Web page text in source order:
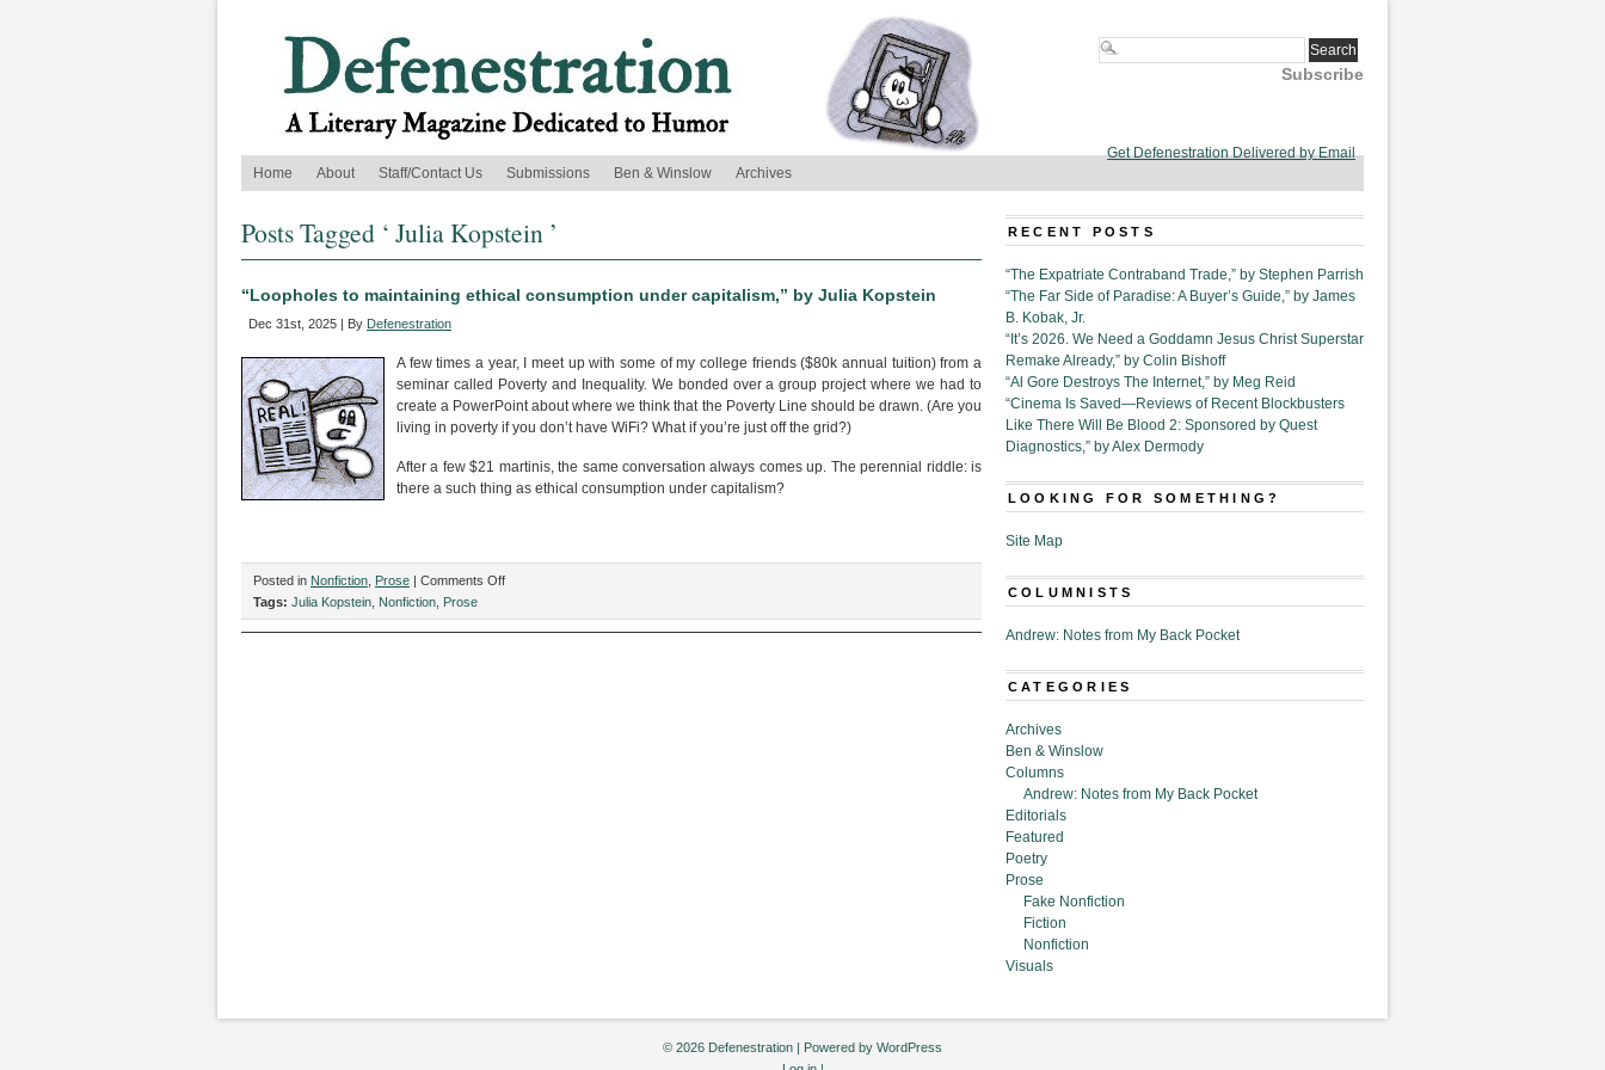
Subscribe
Get Defenestration Delivered by Email
Home
About Staff/Contact Us Submissions Ben & Winslow Archives
Posts Tagged ‘ Julia Kopstein ’
“Loopholes to maintaining ethical consumption under capitalism,” by Julia Kopstein
Dec 31st, 2025 | By Defenestration
A few times a year, I meet up with some of my college friends ($80k annual tuition) from a
seminar called Poverty and Inequality. We bonded over a group project where we had to
create a PowerPoint about where we think that the Poverty Line should be drawn. (Are you
living in poverty if you don’t have WiFi? What if you’re just off the grid?)
After a few $21 martinis, the same conversation always comes up. The perennial riddle: is
there a such thing as ethical consumption under capitalism?
Posted in Nonfiction Prose | Comments Offon
to
Tags: Julia Kopstein Nonfiction Prose
RECENT POSTS
“The Expatriate Contraband Trade,” by Stephen Parrish
“The Far Side of Paradise: A Buyer’s Guide,” by James
B. Kobak, Jr.
“It’s 2026. We Need a Goddamn Jesus Christ Superstar
Remake Already,” by Colin Bishoff
“Al Gore Destroys The Internet,” by Meg Reid
“Cinema Is Saved—Reviews of Recent Blockbusters
Like There Will Be Blood 2: Sponsored by Quest
Diagnostics,” by Alex Dermody
LOOKING FOR SOMETHING?
Site Map
COLUMNISTS
Andrew: Notes from My Back Pocket
CATEGORIES
Archives
Ben & Winslow
Columns
Andrew: Notes from My Back Pocket
Editorials
Featured
Poetry
Prose
Fake Nonfiction
Fiction
Nonfiction
Visuals
© 2026 Defenestration | Powered by WordPress